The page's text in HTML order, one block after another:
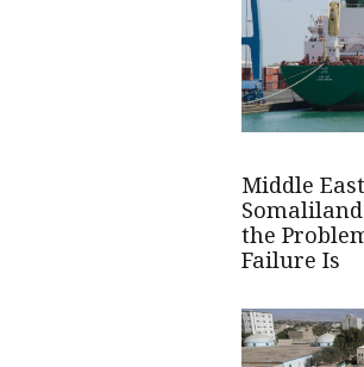
Middle
the
Failure Is